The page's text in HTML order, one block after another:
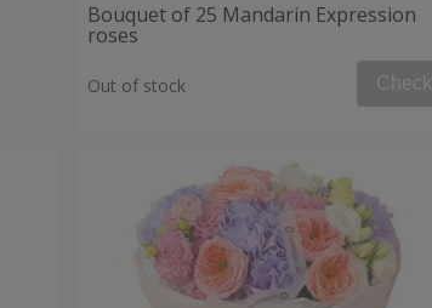
Bouquet of 25 Mandarin Expression
roses
Out of stock Check